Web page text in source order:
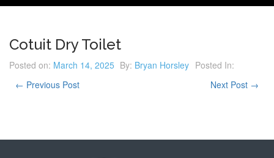
Cotuit Dry Toilet
Posted on: March 14, 2025 By: Bryan Horsley Posted In:
← Previous Post
Next Post →